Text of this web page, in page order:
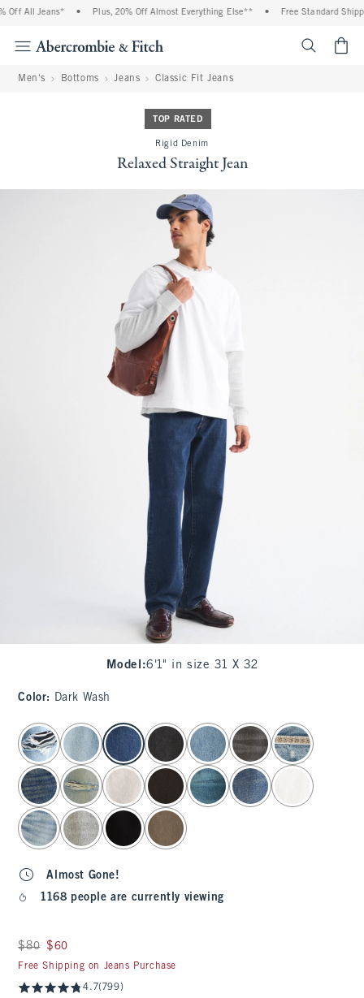
Off All Jeans* Plus, 20% Off Almost Everything Else** Free Standard
Men's Bottoms Jeans Classic Fit Jeans
TOP RATED
Rigid Denim
Relaxed Straight Jean
Model :6'1" in size 31 X 32
Color: Dark Wash
select color
Almost Gone!
1168 people are currently viewing
Was $80, now $60
$80 $60
Free Shipping on Jeans Purchase
4.7(799)